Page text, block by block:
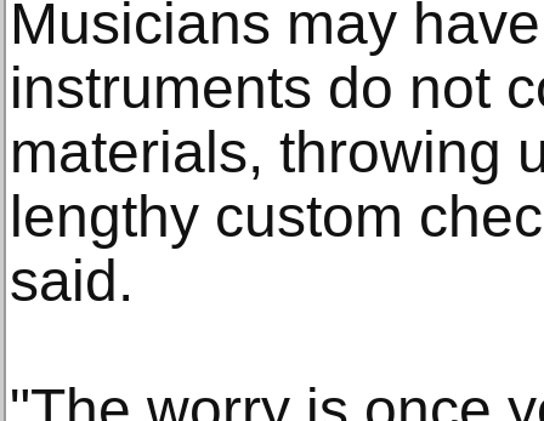
Musicians may
instruments do not
materials, throwing
lengthy custom
said.